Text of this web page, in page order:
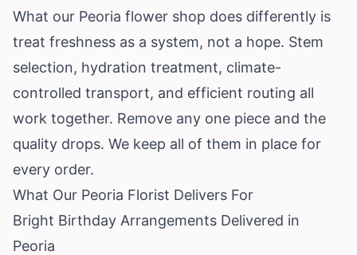
What our Peoria flower shop does differently is
treat freshness as a system, not a hope. Stem
selection, hydration treatment, climate-
controlled transport, and efficient routing all
work together. Remove any one piece and the
quality drops. We keep all of them in place for
every order.
What Our Peoria Florist Delivers For
Bright Birthday Arrangements Delivered in
Peoria